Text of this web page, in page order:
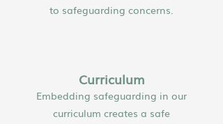
to safeguarding concerns.
Curriculum
Embedding safeguarding in our
curriculum creates a safe